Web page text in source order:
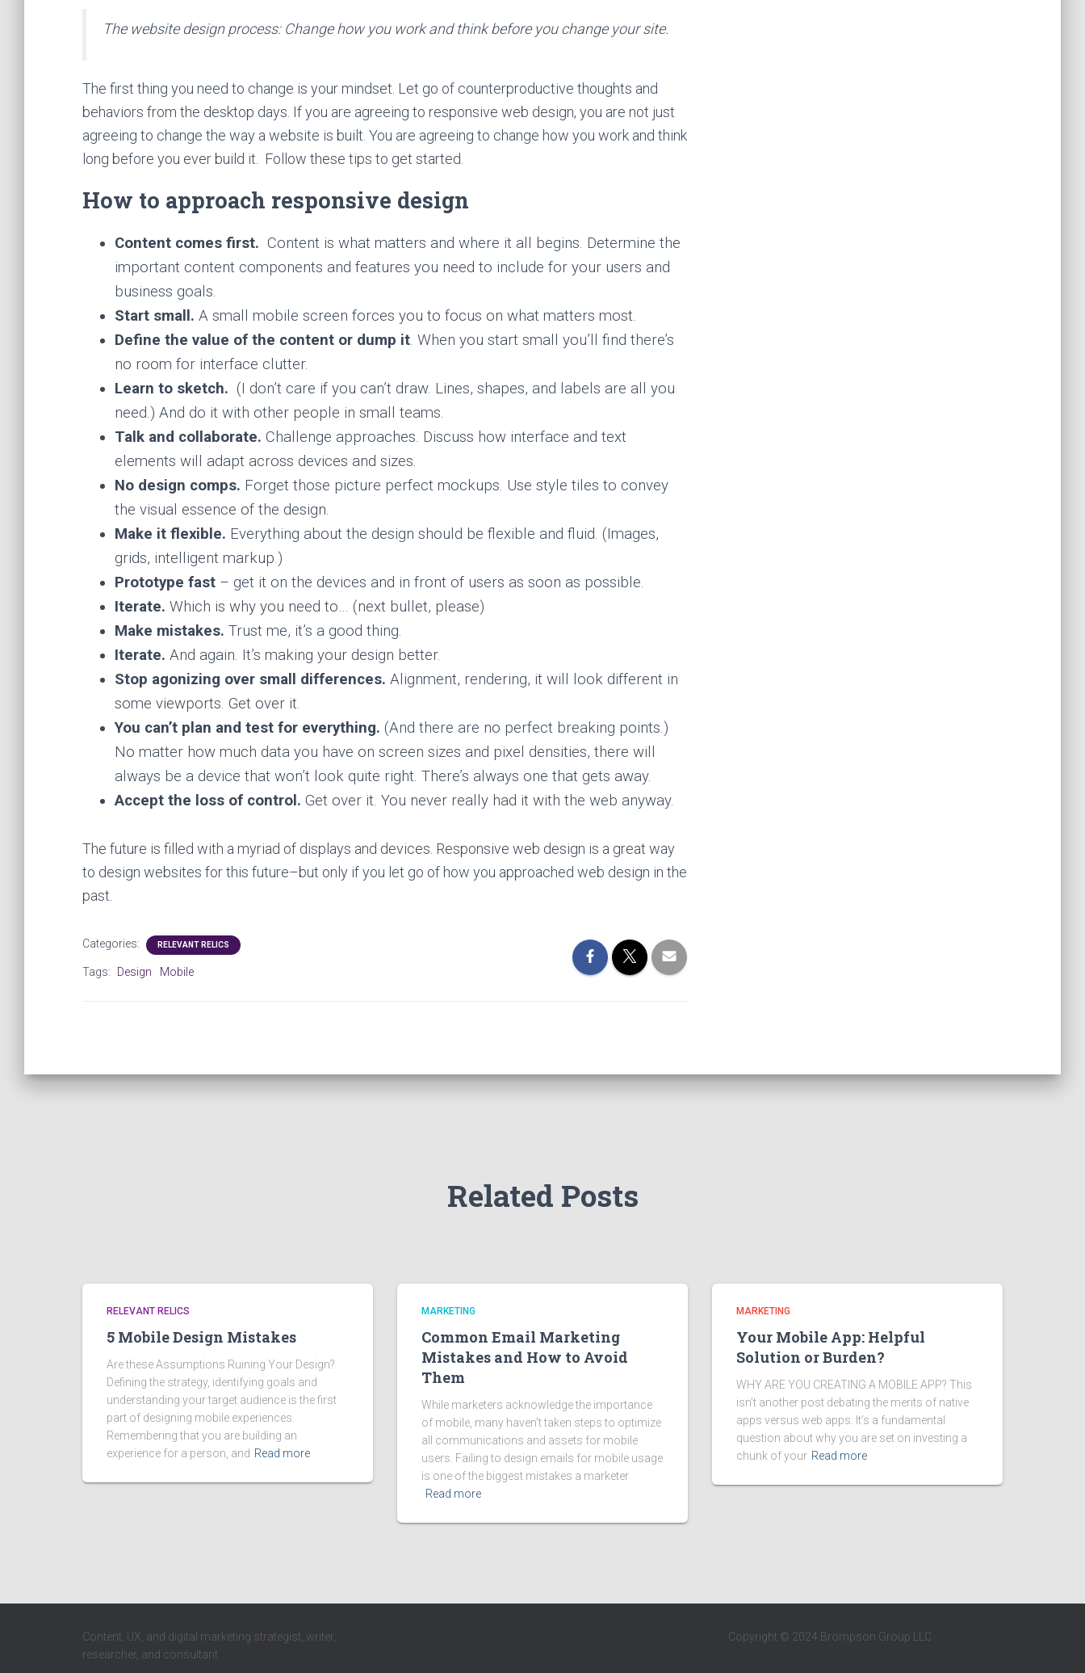
The website design process: Change how you work and think before you change your site.
The first thing you need to change is your mindset. Let go of counterproductive thoughts and
behaviors from the desktop days. If you are agreeing to responsive web design, you are not just
agreeing to change the way a website is built. You are agreeing to change how you work and think
long before you ever build it. Follow these tips to get started.
How to approach responsive design
Content comes first. Content is what matters and where it all begins. Determine the
important content components and features you need to include for your users and
business goals.
Start small. A small mobile screen forces you to focus on what matters most.
Define the value of the content or dump it. When you start small you’ll find there’s
no room for interface clutter.
Learn to sketch. (I don’t care if you can’t draw. Lines, shapes, and labels are all you
need.) And do it with other people in small teams.
Talk and collaborate. Challenge approaches. Discuss how interface and text
elements will adapt across devices and sizes.
No design comps. Forget those picture perfect mockups. Use style tiles to convey
the visual essence of the design.
Make it flexible. Everything about the design should be flexible and fluid. (Images,
grids, intelligent markup.)
Prototype fast – get it on the devices and in front of users as soon as possible.
Iterate. Which is why you need to… (next bullet, please)
Make mistakes. Trust me, it’s a good thing.
Iterate. And again. It’s making your design better.
Stop agonizing over small differences. Alignment, rendering, it will look different in
some viewports. Get over it.
You can’t plan and test for everything. (And there are no perfect breaking points.)
No matter how much data you have on screen sizes and pixel densities, there will
always be a device that won’t look quite right. There’s always one that gets away.
Accept the loss of control. Get over it. You never really had it with the web anyway.
The future is filled with a myriad of displays and devices. Responsive web design is a great way
to design websites for this future–but only if you let go of how you approached web design in the
past.
Categories: RELEVANT RELICS
Tags: Design Mobile
Related Posts
RELEVANT RELICS
5 Mobile Design Mistakes
Are these Assumptions Ruining Your Design?
Defining the strategy, identifying goals and
understanding your target audience is the first
part of designing mobile experiences.
Remembering that you are building an
experience for a person, and Read more
MARKETING
Common Email Marketing
Mistakes and How to Avoid
Them
While marketers acknowledge the importance
of mobile, many haven’t taken steps to optimize
all communications and assets for mobile
users. Failing to design emails for mobile usage
is one of the biggest mistakes a marketer
Read more
MARKETING
Your Mobile App: Helpful
Solution or Burden?
WHY ARE YOU CREATING A MOBILE APP? This
isn’t another post debating the merits of native
apps versus web apps. It’s a fundamental
question about why you are set on investing a
chunk of your Read more
Content, UX, and digital marketing strategist, writer,
researcher, and consultant
Copyright © 2024 Brompson Group LLC